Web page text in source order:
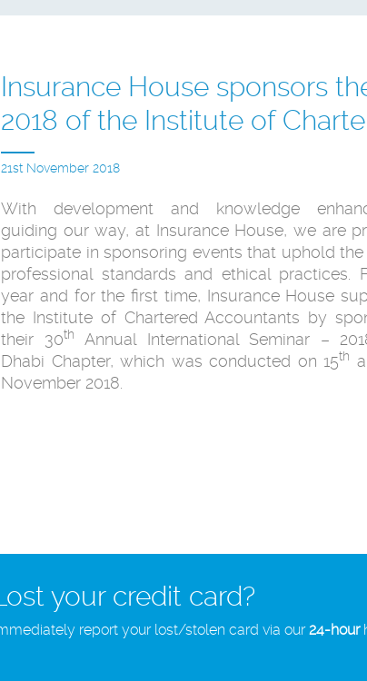
Insurance House sponsors
2018 of the Institute of
21st November 2018
With development and knowledge
guiding our way, at Insurance House, we are
participate in sponsoring events that uphold the
professional standards and ethical practices.
year and for the first time, Insurance House
the Institute of Chartered Accountants by
their 30th
Annual International Seminar –
Dhabi Chapter, which was conducted on 15th
November 2018.
your credit card?
report your lost/stolen card via our24-hour